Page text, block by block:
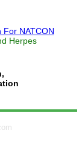
For NATCON
Herpes